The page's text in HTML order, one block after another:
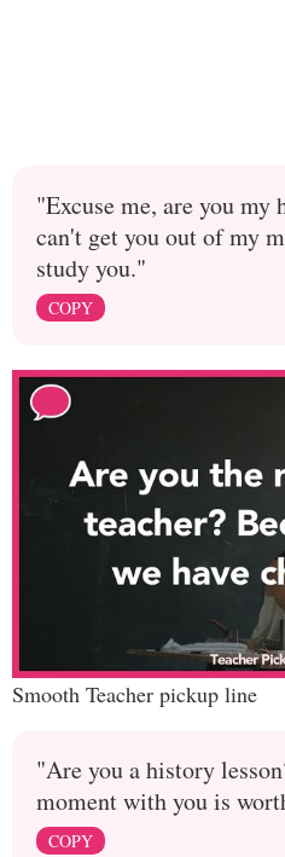
"Excuse me, are you my
can't get you out of my
study you."
COPY
Smooth Teacher pickup line
"Are you a history
moment with you is
COPY